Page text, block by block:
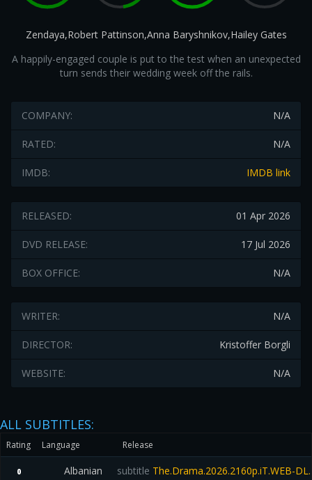
Zendaya,Robert Pattinson,Anna Baryshnikov,Hailey Gates
A happily-engaged couple is put to the test when an unexpected
turn sends their wedding week off the rails.
N/A
COMPANY:
N/A
RATED:
IMDB link
IMDB:
01 Apr 2026
RELEASED:
17 Jul 2026
DVD RELEASE:
N/A
BOX OFFICE:
N/A
WRITER:
Kristoffer Borgli
DIRECTOR:
N/A
WEBSITE:
ALL SUBTITLES:
Rating Language Release
0 Albanian subtitle The.Drama.2026.2160p.iT.WEB-